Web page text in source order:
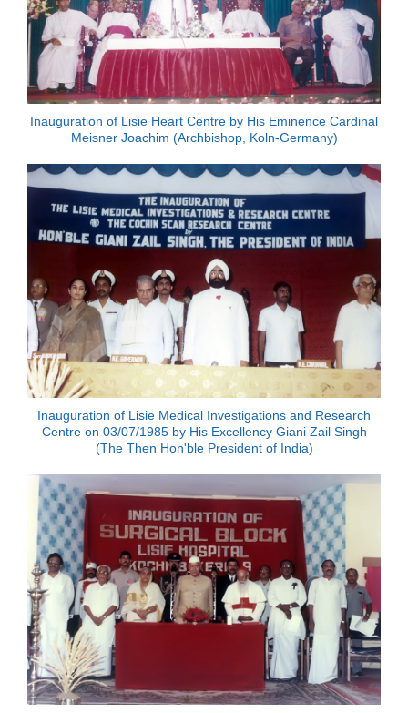
Inauguration of Lisie Heart Centre by His Eminence Cardinal
Meisner Joachim (Archbishop, Koln-Germany)
Inauguration of Lisie Medical Investigations and Research
Centre on 03/07/1985 by His Excellency Giani Zail Singh
(The Then Hon'ble President of India)